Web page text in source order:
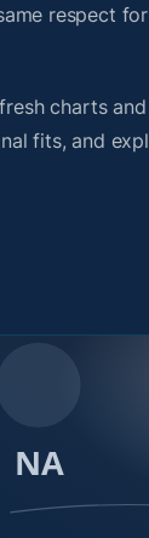
respect
charts
fits, and